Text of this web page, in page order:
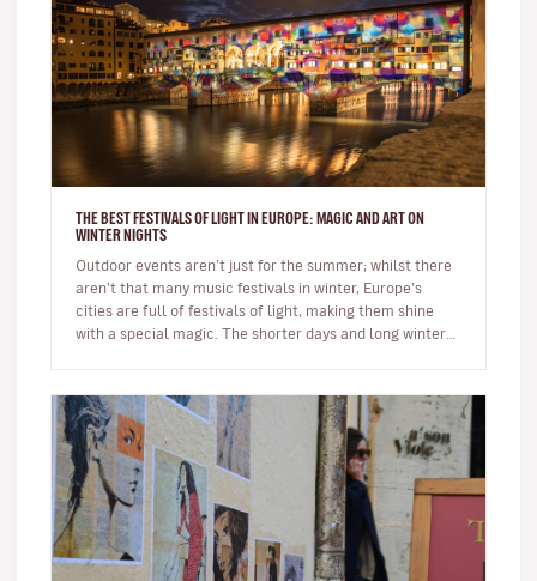
THE BEST FESTIVALS OF LIGHT IN EUROPE: MAGIC AND ART ON
WINTER NIGHTS
Outdoor events aren’t just for the summer; whilst there
aren’t that many music festivals in winter, Europe’s
cities are full of festivals of light, making them shine
with a special magic. The shorter days and long winter